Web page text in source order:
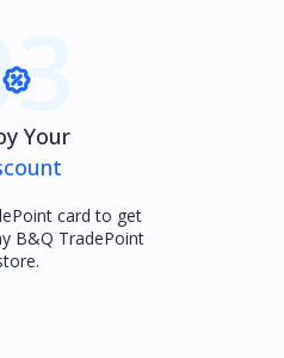
03Your
card to get
B&Q TradePoint